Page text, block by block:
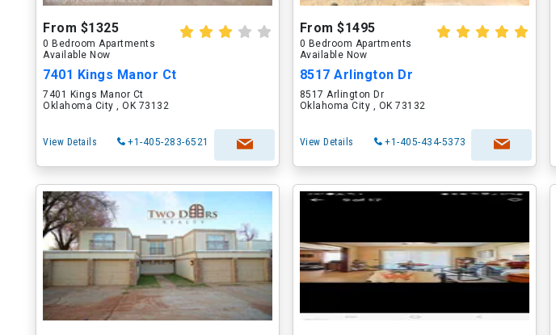
From $1325
0 Bedroom Apartments
Available Now
7401 Kings Manor Ct
7401 Kings Manor Ct
Oklahoma City , OK 73132
View Details +1-405-283-6521
From $1495
0 Bedroom Apartments
Available Now
8517 Arlington Dr
8517 Arlington Dr
Oklahoma City , OK 73132
View Details +1-405-434-5373